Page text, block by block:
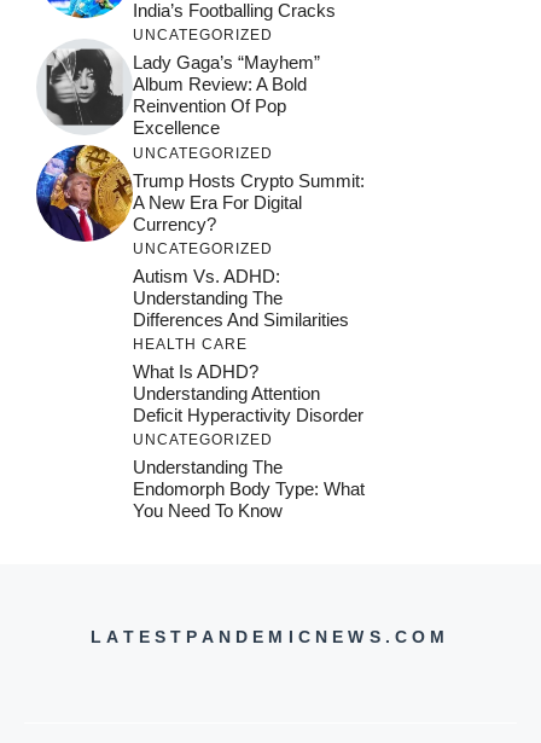
India’s Footballing Cracks
UNCATEGORIZED
Lady Gaga’s “Mayhem”
Album Review: A Bold
Reinvention Of Pop
Excellence
UNCATEGORIZED
Trump Hosts Crypto Summit:
A New Era For Digital
Currency?
UNCATEGORIZED
Autism Vs. ADHD:
Understanding The
Differences And Similarities
HEALTH CARE
What Is ADHD?
Understanding Attention
Deficit Hyperactivity Disorder
UNCATEGORIZED
Understanding The
Endomorph Body Type: What
You Need To Know
LATESTPANDEMICNEWS.COM